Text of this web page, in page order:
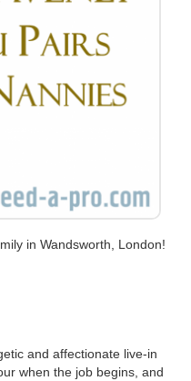
in Wandsworth, London!
and affectionate live-in
when the job begins, and